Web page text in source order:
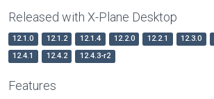
Released with X-Plane Desktop
12.1.0 12.1.2 12.1.4 12.2.0 12.2.1 12.3.0
12.4.1
12.4.2 12.4.3-r2
Features